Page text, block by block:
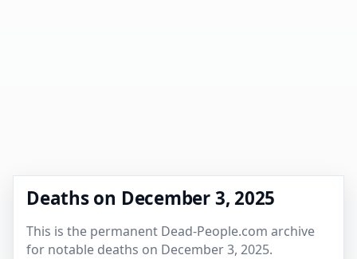
Deaths on December 3, 2025
This is the permanent Dead-People.com archive
for notable deaths on December 3, 2025.